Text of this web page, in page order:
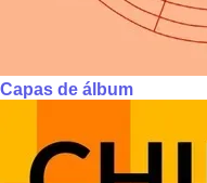
Capas de álbum